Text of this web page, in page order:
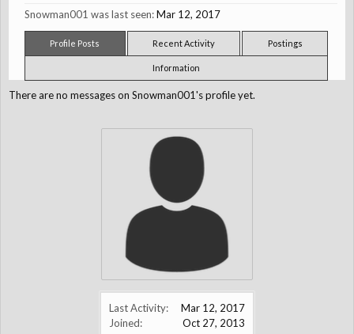
Last Activity:
Mar 12, 2017
Joined:
Oct 27, 2013
Snowman001 was last seen:Mar 12, 2017
Profile Posts Recent Activity Postings
Information
There are no messages on Snowman001's profile yet.